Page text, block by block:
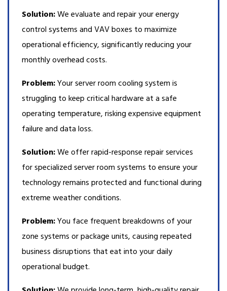
Solution:We evaluate and repair your energy
control systems and VAV boxes to maximize
operational efficiency, significantly reducing your
monthly overhead costs.
Problem:Your server room cooling system is
struggling to keep critical hardware at a safe
operating temperature, risking expensive equipment
failure and data loss.
Solution:We offer rapid-response repair services
for specialized server room systems to ensure your
technology remains protected and functional during
extreme weather conditions.
Problem:You face frequent breakdowns of your
zone systems or package units, causing repeated
business disruptions that eat into your daily
operational budget.